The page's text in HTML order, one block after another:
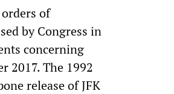
of
by Congress in
concerning
2017. The 1992
release of JFK